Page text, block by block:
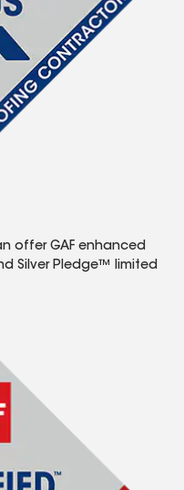
offer GAF enhanced
Silver Pledge™ limited